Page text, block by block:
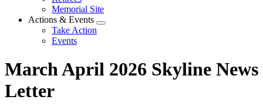
Memorial Site
Actions & Events
Expand
Take Action
Events
March April 2026 Skyline News
Letter